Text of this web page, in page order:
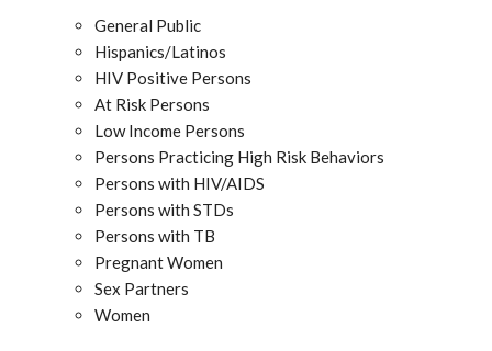
General Public
Hispanics/Latinos
HIV Positive Persons
At Risk Persons
Low Income Persons
Persons Practicing High Risk Behaviors
Persons with HIV/AIDS
Persons with STDs
Persons with TB
Pregnant Women
Sex Partners
Women